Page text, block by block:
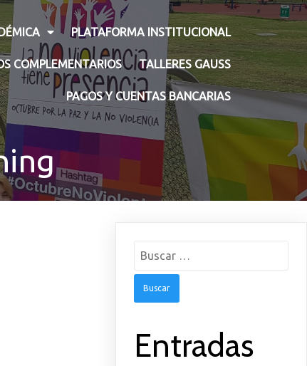
PLATAFORMA INSTITUCIONAL
COMPLEMENTARIOS TALLERES GAUSS
PAGOS Y CUENTAS BANCARIAS
Buscar:
Entradas